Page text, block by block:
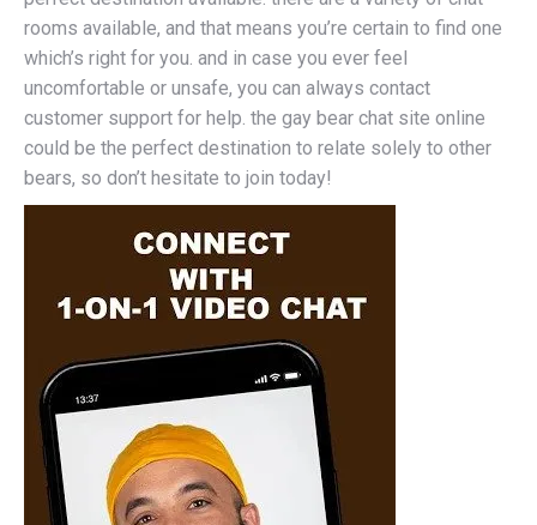
rooms available, and that means you’re certain to find one
which’s right for you. and in case you ever feel
uncomfortable or unsafe, you can always contact
customer support for help. the gay bear chat site online
could be the perfect destination to relate solely to other
bears, so don’t hesitate to join today!